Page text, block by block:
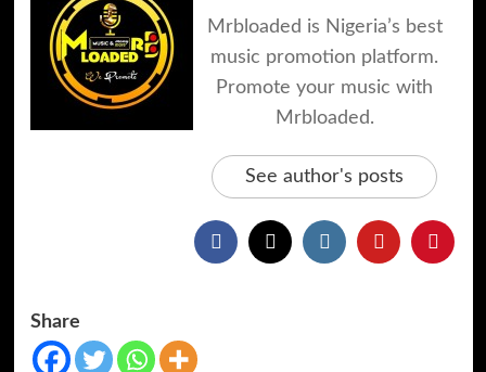
Mrbloaded is Nigeria’s best
music promotion platform.
Promote your music with
Mrbloaded.
See author's posts
Share